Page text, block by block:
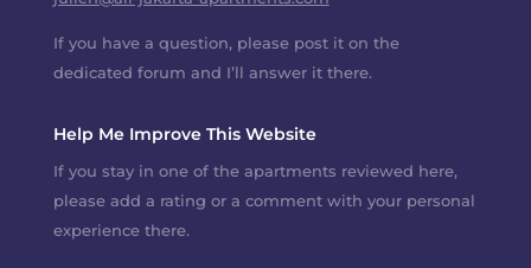
If you have a question, please post it on the
dedicated forum and I’ll answer it there.
Help Me Improve This Website
If you stay in one of the apartments reviewed here,
please add a rating or a comment with your personal
experience there.